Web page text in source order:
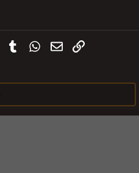
PinterestTumblrWhatsApp
EmailLink